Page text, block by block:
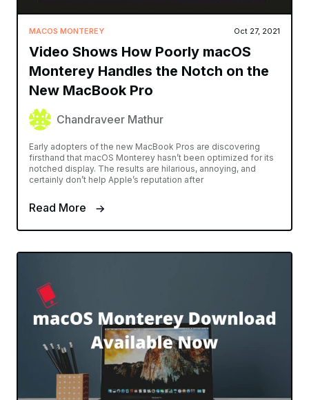
MACOS MONTEREY Oct 27, 2021
Video Shows How Poorly macOS
Monterey Handles the Notch on the
New MacBook Pro
Chandraveer Mathur
Early adopters of the new MacBook Pros are discovering
firsthand that macOS Monterey hasn’t been optimized for its
notched display. The results are hilarious, annoying, and
certainly don’t help Apple’s reputation after
Read More